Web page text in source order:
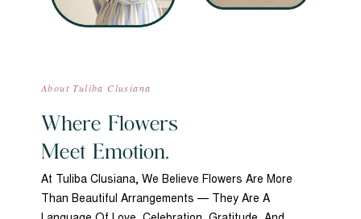
About Tuliba Clusiana
Where Flowers
Meet Emotion.
At Tuliba Clusiana, We Believe Flowers Are More
Than Beautiful Arrangements — They Are A